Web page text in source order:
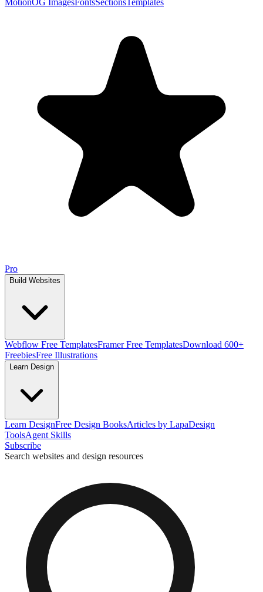
MotionOG ImagesFontsSectionsTemplates
Pro
Build Websites
Webflow Free TemplatesFramer Free TemplatesDownload 600+
FreebiesFree Illustrations
Learn Design
Learn DesignFree Design BooksArticles by LapaDesign
ToolsAgent Skills
Subscribe
Search websites and design resources